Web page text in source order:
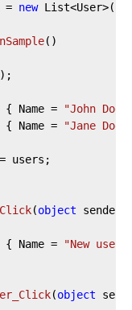
= new List<User>();
( )
Name = "John Doe"
Name = "Jane Doe"
(object sender,
Name = "New user"
(object